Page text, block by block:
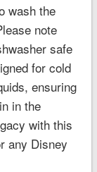
wash the
note
safe
for cold
ensuring
in the
with this
any Disney